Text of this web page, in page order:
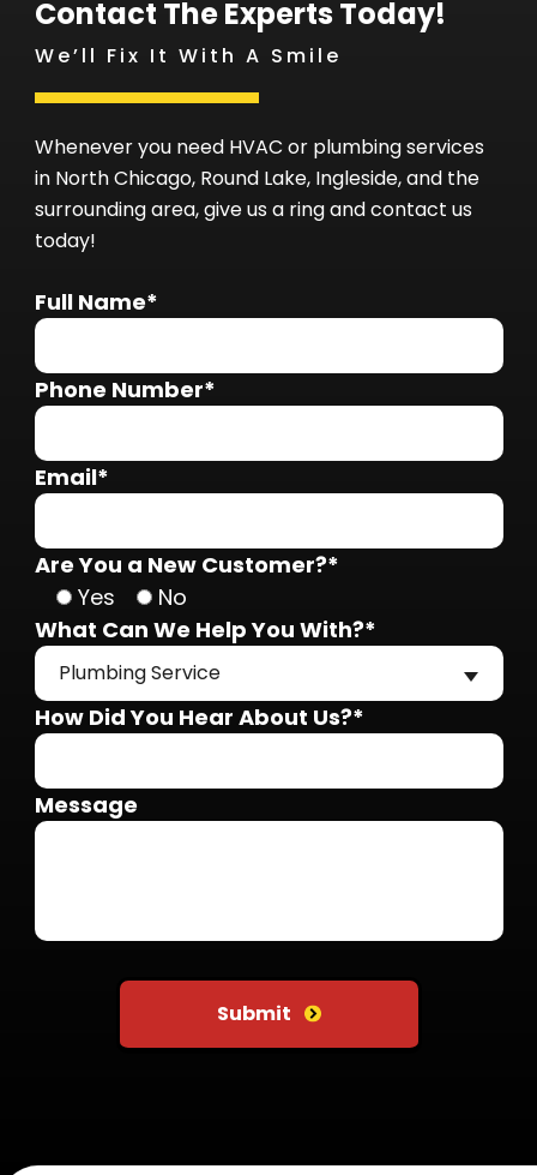
Contact The Experts Today!
We’ll Fix It With A Smile
Whenever you need HVAC or plumbing services
in North Chicago, Round Lake, Ingleside, and the
surrounding area, give us a ring and contact us
today!
Full Name*
Phone Number*
Email*
Are You a New Customer?*
Yes
No
What Can We Help You With?*
Plumbing Service
How Did You Hear About Us?*
Message
Submit